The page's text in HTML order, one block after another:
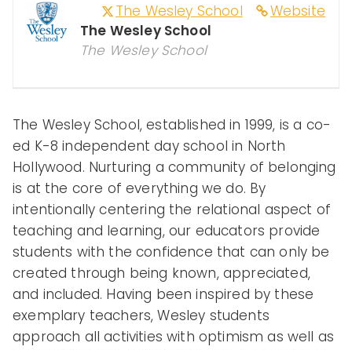
e of
Color
in
Indep
enden
Website
The Wesley School
The Wesley School
The Wesley School
The Wesley School, established in 1999, is a co-
ed K-8 independent day school in North
Hollywood. Nurturing a community of belonging
is at the core of everything we do. By
intentionally centering the relational aspect of
teaching and learning, our educators provide
students with the confidence that can only be
created through being known, appreciated,
and included. Having been inspired by these
exemplary teachers, Wesley students
approach all activities with optimism as well as